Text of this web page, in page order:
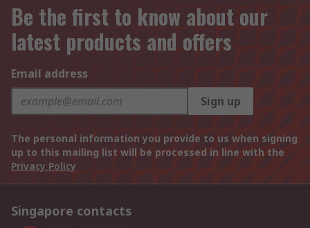
Be the first to know about our
latest products and offers
Email address
Sign up
The personal information you provide to us when signing
up to this mailing list will be processed in line with the
Privacy Policy
Singapore contacts